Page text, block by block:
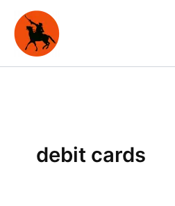
content
debit cards